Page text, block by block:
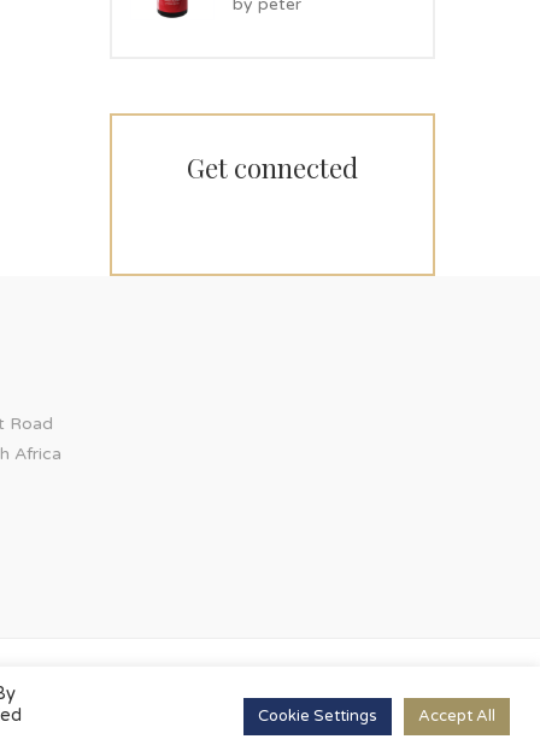
out of 5
by peter
Get connected
Road
Africa
Cookie Settings Accept All